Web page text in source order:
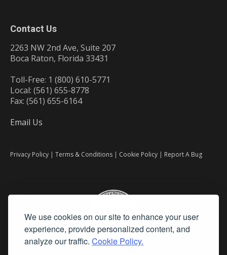
We use cookies on our site to enhance your user
experience, provide personalized content, and
analyze our traffic. Cookie Policy.
Contact Us
2263 NW 2nd Ave, Suite 207
Boca Raton, Florida 33431
Toll-Free: 1 (800) 610-5771
Local: (561) 655-8778
Fax: (561) 655-6164
Email Us
Privacy Policy | Terms & Conditions | Cookie Policy | Report A Bug